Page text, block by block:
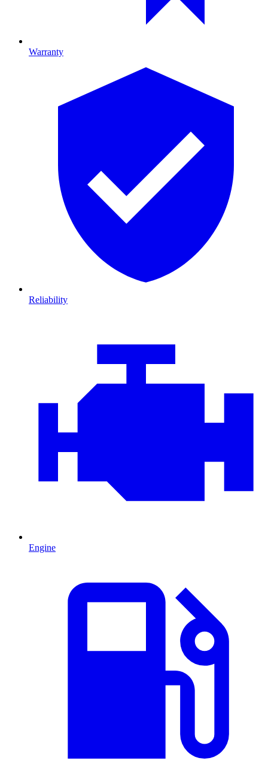
Warranty
Reliability
Engine